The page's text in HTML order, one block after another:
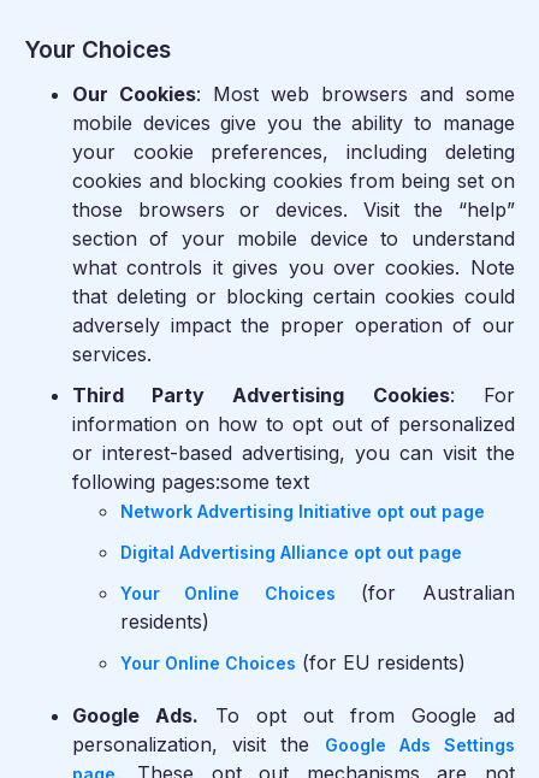
Your Choices
Our Cookies: Most web browsers and some
mobile devices give you the ability to manage
your cookie preferences, including deleting
cookies and blocking cookies from being set on
those browsers or devices. Visit the “help”
section of your mobile device to understand
what controls it gives you over cookies. Note
that deleting or blocking certain cookies could
adversely impact the proper operation of our
services.
Third Party Advertising Cookies: For
information on how to opt out of personalized
or interest-based advertising, you can visit the
following pages:some text
Network Advertising Initiative opt out page
Digital Advertising Alliance opt out page
Your Online Choices
(for Australian
residents)
Your Online Choices (for EU residents)
Google Ads. To opt out from Google ad
personalization, visit the
Google Ads Settings